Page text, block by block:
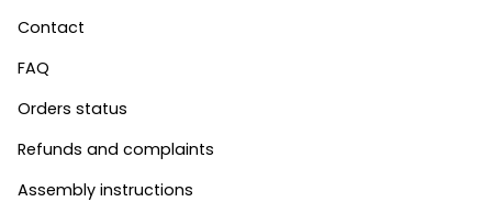
Contact
FAQ
Orders status
Refunds and complaints
Assembly instructions